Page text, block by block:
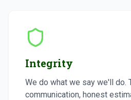
Integrity
We do what we say we'll do.
communication, honest